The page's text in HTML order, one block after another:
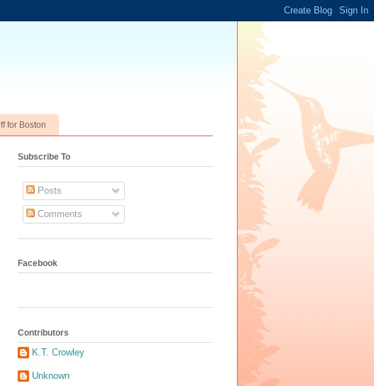
for Boston
Subscribe To
Posts
Comments
Facebook
Contributors
K.T. Crowley
Unknown